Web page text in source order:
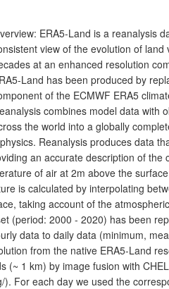
ERA5-Land is a reanalysis
view of the evolution of land
at an enhanced resolution
Land has been produced by
of the ECMWF ERA5
combines model data with
the world into a globally
Reanalysis produces data
an accurate description of the
of air at 2m above the
is calculated by interpolating
taking account of the
(period: 2000 - 2020) has been
data to daily data (minimum,
from the native ERA5-Land
(~ 1 km) by image fusion with
). For each day we used the